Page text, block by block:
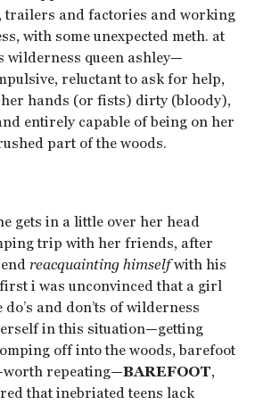
trailers and factories and working
with some unexpected meth. at
wilderness queen ashley—
reluctant to ask for help,
hands (or fists) dirty (bloody),
entirely capable of being on her
part of the woods.
gets in a little over her head
trip with her friends, after
reacquainting himselfwith his
i was unconvinced that a girl
and don’ts of wilderness
in this situation—getting
off into the woods, barefoot
repeating—BAREFOOT,
that inebriated teens lack